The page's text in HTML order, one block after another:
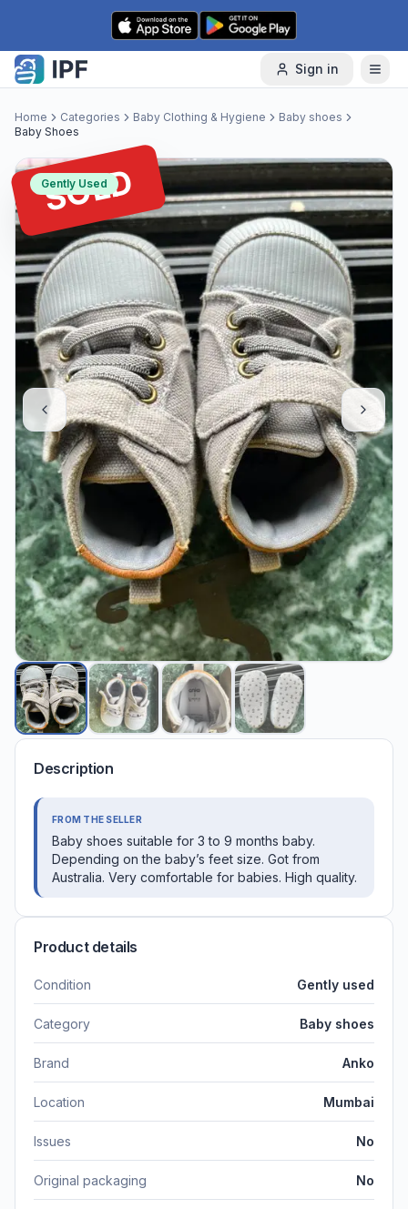
Skip to content
Sign in
Home Categories Baby Clothing & Hygiene
Baby shoes
Baby Shoes
SOLD
Gently Used
Description
FROM THE SELLER
Baby shoes suitable for 3 to 9 months baby.
Depending on the baby’s feet size. Got from
Australia. Very comfortable for babies. High quality.
Product details
Condition Gently used
Category Baby shoes
Brand Anko
Location Mumbai
Issues No
Original packaging No